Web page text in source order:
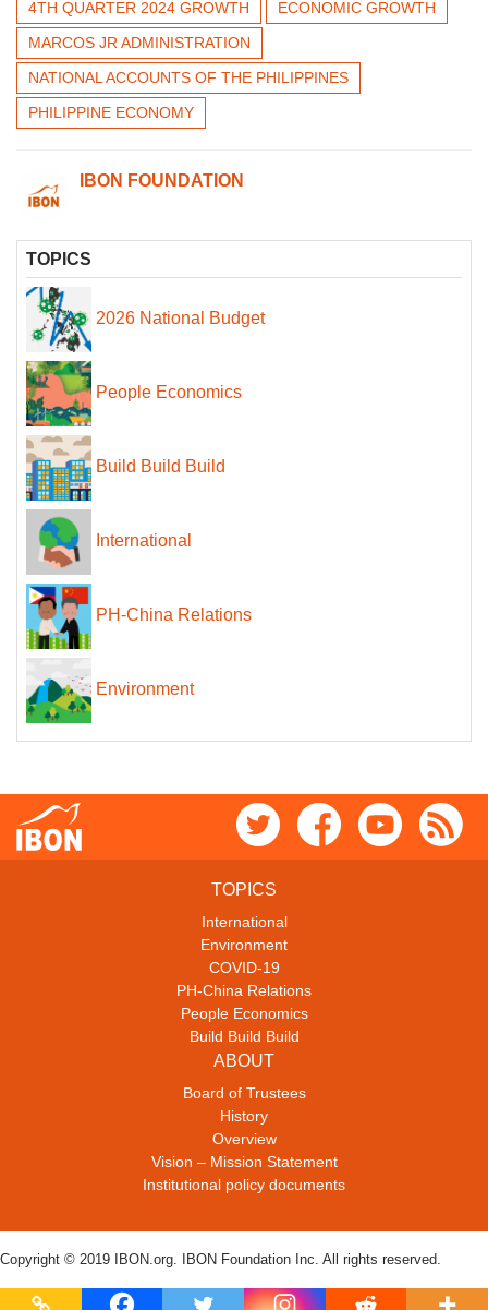
4TH QUARTER 2024 GROWTH
ECONOMIC GROWTH
MARCOS JR ADMINISTRATION
NATIONAL ACCOUNTS OF THE PHILIPPINES
PHILIPPINE ECONOMY
IBON FOUNDATION
TOPICS
2026 National Budget
People Economics
Build Build Build
International
PH-China Relations
Environment
TOPICS
International
Environment
COVID-19
PH-China Relations
People Economics
Build Build Build
ABOUT
Board of Trustees
History
Overview
Vision – Mission Statement
Institutional policy documents
Copyright © 2019 IBON.org. IBON Foundation Inc. All rights reserved.